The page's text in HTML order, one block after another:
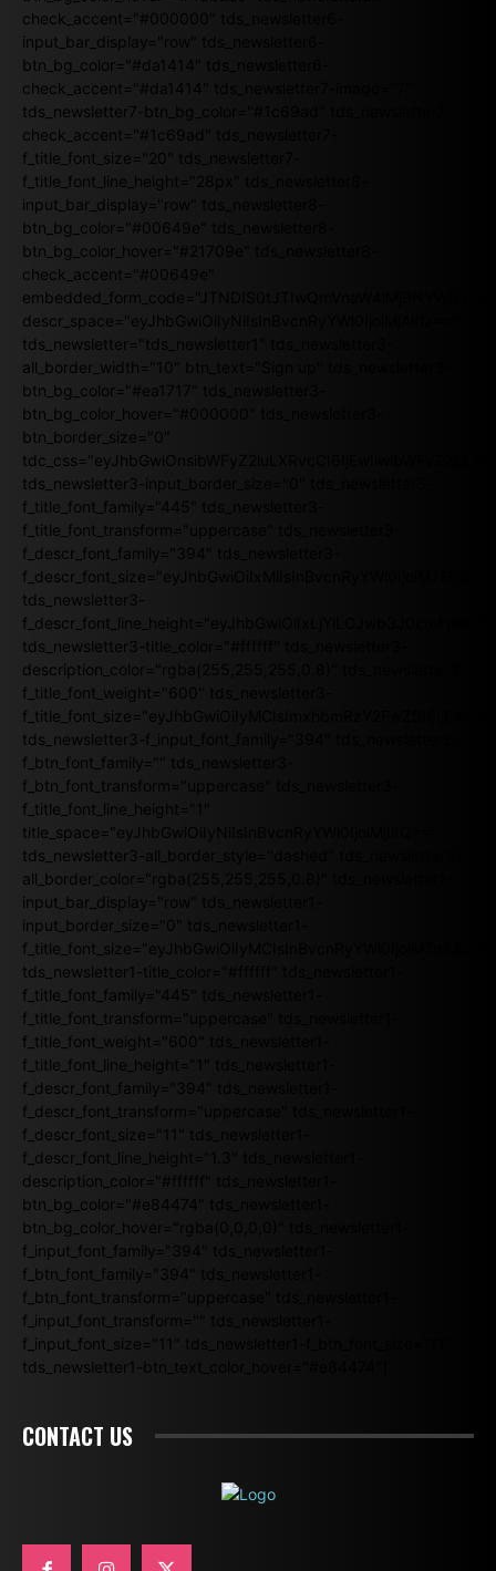
check_accent="#000000" tds_newsletter6-
input_bar_display="row" tds_newsletter6-
btn_bg_color="#da1414" tds_newsletter6-
check_accent="#da1414" tds_newsletter7-image="7"
tds_newsletter7-btn_bg_color="#1c69ad" tds_newsletter7-
check_accent="#1c69ad" tds_newsletter7-
f_title_font_size="20" tds_newsletter7-
f_title_font_line_height="28px" tds_newsletter8-
input_bar_display="row" tds_newsletter8-
btn_bg_color="#00649e" tds_newsletter8-
btn_bg_color_hover="#21709e" tds_newsletter8-
check_accent="#00649e"
descr_space="eyJhbGwiOiIyNiIsInBvcnRyYWl0IjoiMjAifQ=="
tds_newsletter="tds_newsletter1" tds_newsletter3-
all_border_width="10" btn_text="Sign up" tds_newsletter3-
btn_bg_color="#ea1717" tds_newsletter3-
btn_bg_color_hover="#000000" tds_newsletter3-
btn_border_size="0"
tds_newsletter3-input_border_size="0" tds_newsletter3-
f_title_font_family="445" tds_newsletter3-
f_title_font_transform="uppercase" tds_newsletter3-
f_descr_font_family="394" tds_newsletter3-
f_descr_font_size="eyJhbGwiOiIxMiIsInBvcnRyYWl0IjoiMTEifQ=="
tds_newsletter3-
tds_newsletter3-title_color="#ffffff" tds_newsletter3-
description_color="rgba(255,255,255,0.8)" tds_newsletter3-
f_title_font_weight="600" tds_newsletter3-
tds_newsletter3-f_input_font_family="394" tds_newsletter3-
f_btn_font_family="" tds_newsletter3-
f_btn_font_transform="uppercase" tds_newsletter3-
f_title_font_line_height="1"
title_space="eyJhbGwiOiIyNiIsInBvcnRyYWl0IjoiMjIifQ=="
tds_newsletter3-all_border_style="dashed" tds_newsletter3-
all_border_color="rgba(255,255,255,0.8)" tds_newsletter1-
input_bar_display="row" tds_newsletter1-
input_border_size="0" tds_newsletter1-
tds_newsletter1-title_color="#ffffff" tds_newsletter1-
f_title_font_family="445" tds_newsletter1-
f_title_font_transform="uppercase" tds_newsletter1-
f_title_font_weight="600" tds_newsletter1-
f_title_font_line_height="1" tds_newsletter1-
f_descr_font_family="394" tds_newsletter1-
f_descr_font_transform="uppercase" tds_newsletter1-
f_descr_font_size="11" tds_newsletter1-
f_descr_font_line_height="1.3" tds_newsletter1-
description_color="#ffffff" tds_newsletter1-
btn_bg_color="#e84474" tds_newsletter1-
btn_bg_color_hover="rgba(0,0,0,0)" tds_newsletter1-
f_input_font_family="394" tds_newsletter1-
f_btn_font_family="394" tds_newsletter1-
f_btn_font_transform="uppercase" tds_newsletter1-
f_input_font_transform="" tds_newsletter1-
f_input_font_size="11" tds_newsletter1-f_btn_font_size="11"
tds_newsletter1-btn_text_color_hover="#e84474"]
CONTACT US